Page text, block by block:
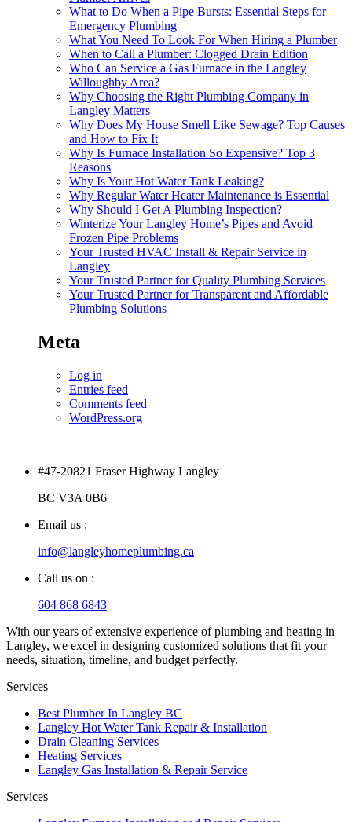
What to Do When a Pipe Bursts: Essential Steps for
Emergency Plumbing
What You Need To Look For When Hiring a Plumber
When to Call a Plumber: Clogged Drain Edition
Who Can Service a Gas Furnace in the Langley
Willoughby Area?
Why Choosing the Right Plumbing Company in
Langley Matters
Why Does My House Smell Like Sewage? Top Causes
and How to Fix It
Why Is Furnace Installation So Expensive? Top 3
Reasons
Why Is Your Hot Water Tank Leaking?
Why Regular Water Heater Maintenance is Essential
Why Should I Get A Plumbing Inspection?
Winterize Your Langley Home’s Pipes and Avoid
Frozen Pipe Problems
Your Trusted HVAC Install & Repair Service in
Langley
Your Trusted Partner for Quality Plumbing Services
Your Trusted Partner for Transparent and Affordable
Plumbing Solutions
Meta
Log in
Entries feed
Comments feed
WordPress.org
#47-20821 Fraser Highway Langley
BC V3A 0B6
Email us :
info@langleyhomeplumbing.ca
Call us on :
604 868 6843
With our years of extensive experience of plumbing and heating in
Langley, we excel in designing customized solutions that fit your
needs, situation, timeline, and budget perfectly.
Services
Best Plumber In Langley BC
Langley Hot Water Tank Repair & Installation
Drain Cleaning Services
Heating Services
Langley Gas Installation & Repair Service
Services